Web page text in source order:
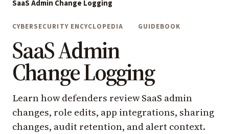
SaaS Admin Change Logging
CYBERSECURITY ENCYCLOPEDIA GUIDEBOOK
SaaS Admin
Change Logging
Learn how defenders review SaaS admin
changes, role edits, app integrations, sharing
changes, audit retention, and alert context.